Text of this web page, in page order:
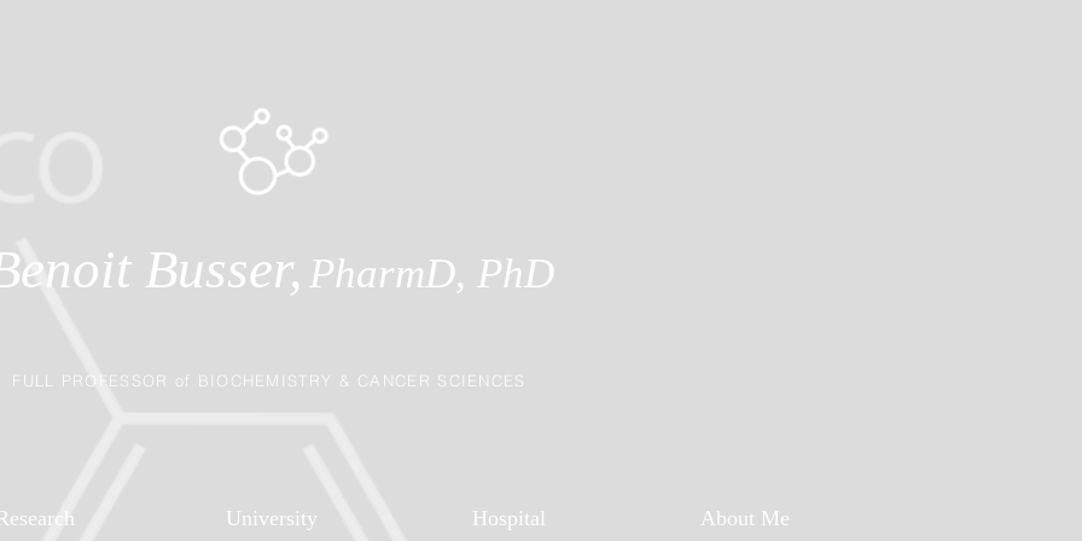
Busser, PharmD, PhD
FULL PROFESSOR of BIOCHEMISTRY & CANCER SCIENCES
University Hospital About Me